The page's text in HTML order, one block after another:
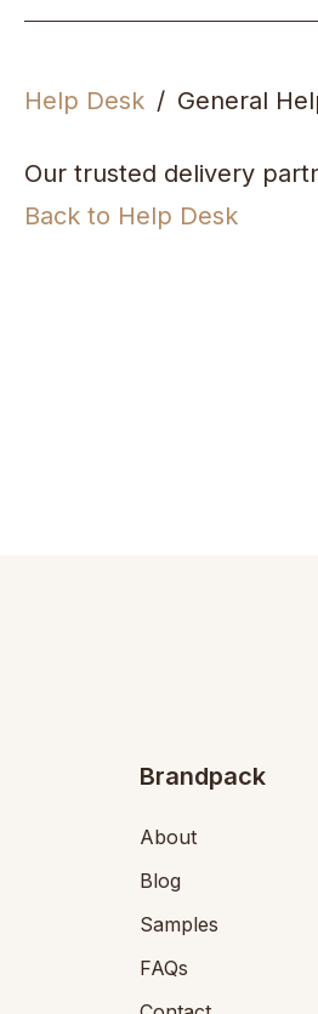
Help Desk General
Our trusted delivery
Back to Help Desk
Brandpack
About
Blog
Samples
FAQs